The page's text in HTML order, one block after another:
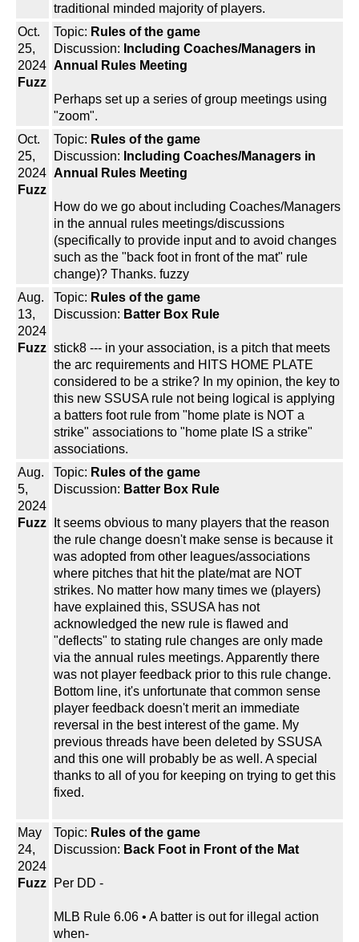
traditional minded majority of players.
Oct.
25,
2024
Fuzz
Topic: Rules of the game
Discussion: Including Coaches/Managers in
Annual Rules Meeting
Perhaps set up a series of group meetings using
"zoom".
Oct.
25,
2024
Fuzz
Topic: Rules of the game
Discussion: Including Coaches/Managers in
Annual Rules Meeting
How do we go about including Coaches/Managers
in the annual rules meetings/discussions
(specifically to provide input and to avoid changes
such as the "back foot in front of the mat" rule
change)? Thanks. fuzzy
Aug.
13,
2024
Fuzz
Topic: Rules of the game
Discussion: Batter Box Rule
stick8 --- in your association, is a pitch that meets
the arc requirements and HITS HOME PLATE
considered to be a strike? In my opinion, the key to
this new SSUSA rule not being logical is applying
a batters foot rule from "home plate is NOT a
strike" associations to "home plate IS a strike"
associations.
Aug.
5,
2024
Fuzz
Topic: Rules of the game
Discussion: Batter Box Rule
It seems obvious to many players that the reason
the rule change doesn't make sense is because it
was adopted from other leagues/associations
where pitches that hit the plate/mat are NOT
strikes. No matter how many times we (players)
have explained this, SSUSA has not
acknowledged the new rule is flawed and
"deflects" to stating rule changes are only made
via the annual rules meetings. Apparently there
was not player feedback prior to this rule change.
Bottom line, it's unfortunate that common sense
player feedback doesn't merit an immediate
reversal in the best interest of the game. My
previous threads have been deleted by SSUSA
and this one will probably be as well. A special
thanks to all of you for keeping on trying to get this
fixed.
May
24,
2024
Fuzz
Topic: Rules of the game
Discussion: Back Foot in Front of the Mat
Per DD -
MLB Rule 6.06 • A batter is out for illegal action
when-